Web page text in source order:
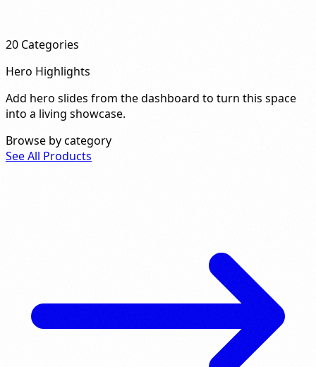
20 Categories
Hero Highlights
Add hero slides from the dashboard to turn this space
into a living showcase.
Browse by category
See All Products